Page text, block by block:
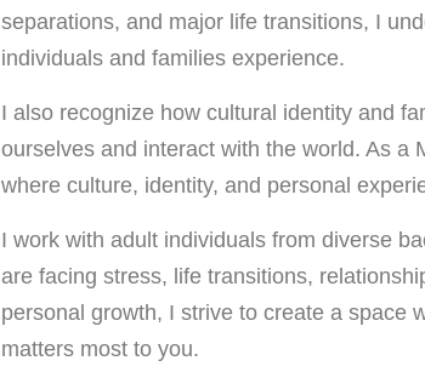
separations, and major life transitions, I
individuals and families experience.
I also recognize how cultural identity and
ourselves and interact with the world. As a
where culture, identity, and personal
I work with adult individuals from diverse
are facing stress, life transitions,
personal growth, I strive to create a space
matters most to you.